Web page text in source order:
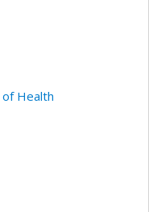
Health